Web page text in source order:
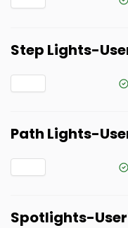
Step Lights-
Path Lights-
Spotlights-